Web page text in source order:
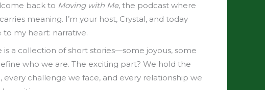
back to Moving with Me, the podcast where
meaning. I’m your host, Crystal, and today
to my heart: narrative.
is a collection of short stories—some joyous, some
who we are. The exciting part? We hold the
every challenge we face, and every relationship we